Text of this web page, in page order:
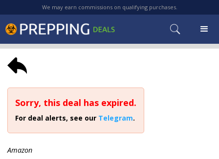
We may earn commissions on qualifying purchases.
Sorry, this deal has expired.
For deal alerts, see our Telegram.
Amazon